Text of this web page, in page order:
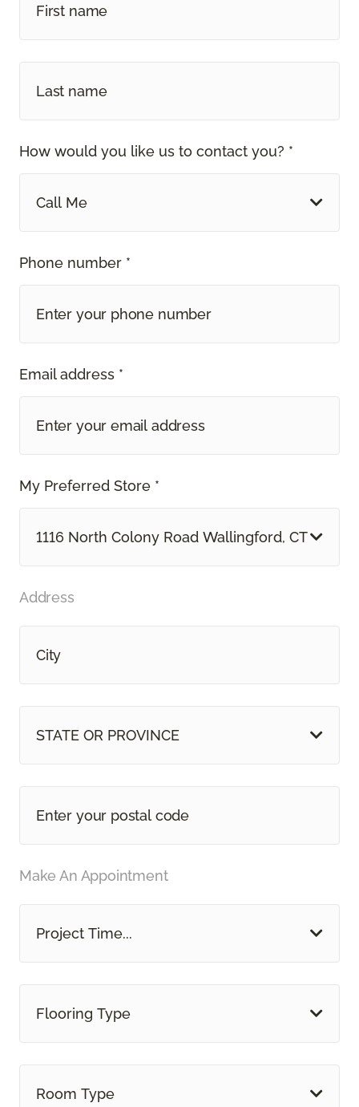
How would you like us to contact you? *
Call Me
Phone number *
Email address *
My Preferred Store *
1116 North Colony Road Wallingford, CT
Address
STATE OR PROVINCE
Make An Appointment
Project Time...
Flooring Type
Room Type